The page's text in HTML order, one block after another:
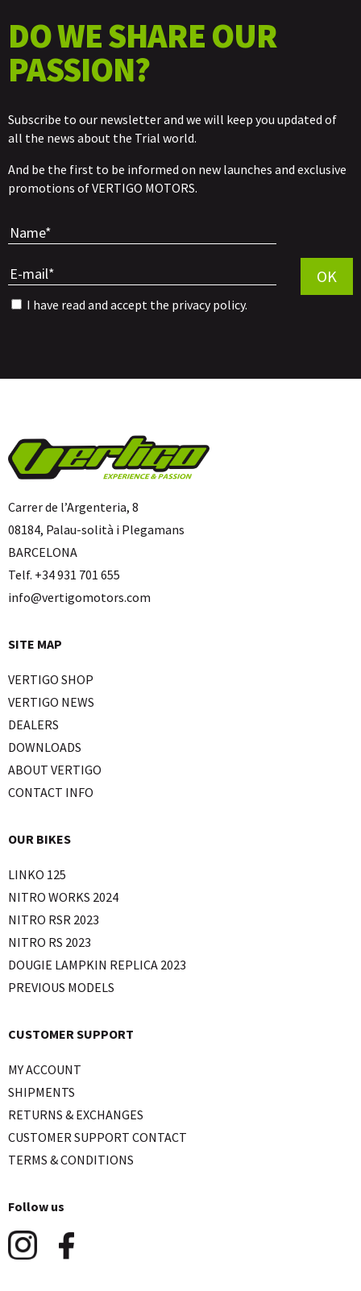
DO WE SHARE OUR
PASSION?
Subscribe to our newsletter and we will keep you updated of
all the news about the Trial world.
And be the first to be informed on new launches and exclusive
promotions of VERTIGO MOTORS.
I have read and accept the privacy policy.
OK
Carrer de l’Argenteria, 8
08184, Palau-solità i Plegamans
BARCELONA
Telf. +34 931 701 655
info@vertigomotors.com
SITE MAP
VERTIGO SHOP
VERTIGO NEWS
DEALERS
DOWNLOADS
ABOUT VERTIGO
CONTACT INFO
OUR BIKES
LINKO 125
NITRO WORKS 2024
NITRO RSR 2023
NITRO RS 2023
DOUGIE LAMPKIN REPLICA 2023
PREVIOUS MODELS
CUSTOMER SUPPORT
MY ACCOUNT
SHIPMENTS
RETURNS & EXCHANGES
CUSTOMER SUPPORT CONTACT
TERMS & CONDITIONS
Follow us